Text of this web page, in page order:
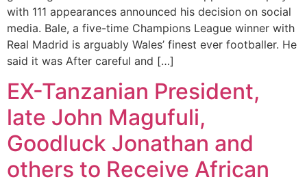
with 111 appearances announced his decision on social
media. Bale, a five-time Champions League winner with
Real Madrid is arguably Wales’ finest ever footballer. He
said it was After careful and […]
EX-Tanzanian President,
late John Magufuli,
Goodluck Jonathan and
others to Receive African